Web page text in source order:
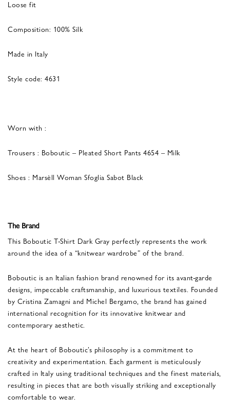
Loose fit
Composition: 100% Silk
Made in Italy
Style code: 4631
Worn with :
Trousers : Boboutic – Pleated Short Pants 4654 – Milk
Shoes : Marsèll Woman Sfoglia Sabot Black
The Brand
This Boboutic T-Shirt Dark Gray perfectly represents the work
around the idea of a “knitwear wardrobe” of the brand.
Boboutic is an Italian fashion brand renowned for its avant-garde
designs, impeccable craftsmanship, and luxurious textiles. Founded
by Cristina Zamagni and Michel Bergamo, the brand has gained
international recognition for its innovative knitwear and
contemporary aesthetic.
At the heart of Boboutic’s philosophy is a commitment to
creativity and experimentation. Each garment is meticulously
crafted in Italy using traditional techniques and the finest materials,
resulting in pieces that are both visually striking and exceptionally
comfortable to wear.